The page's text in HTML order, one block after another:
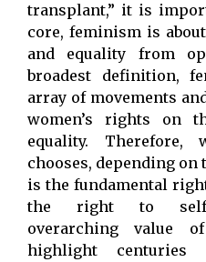
transplant,” it is
core, feminism is
and equality from
broadest definition,
array of movements
women’s rights on
equality. Therefore,
chooses, depending on
is the fundamental
the right to self-
overarching value
highlight centuries